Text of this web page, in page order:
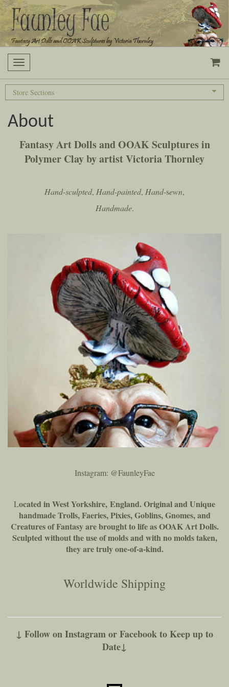
Toggle navigation
Store Sections
About
FantasyArtDolls andOOAK Sculptures in
Polymer ClaybyartistVictoriaThornley
Hand-sculpted, Hand-painted, Hand-sewn,
Handmade.
Instagram: @FaunleyFae
Located in West Yorkshire, England. Original and Unique
handmade Trolls, Faeries, Pixies, Goblins, Gnomes, and
Creatures of Fantasy are brought to life as OOAK Art Dolls.
Sculpted without the use of molds and with no molds taken,
they are truly one-of-a-kind.
Worldwide Shipping
↓ Follow on Instagram or Facebook to Keep up to
Date↓